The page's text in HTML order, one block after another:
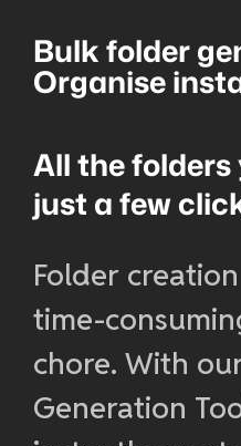
Bulk folder
Organise
All the folders
just a few
Folder
time-
chore. With
Generation